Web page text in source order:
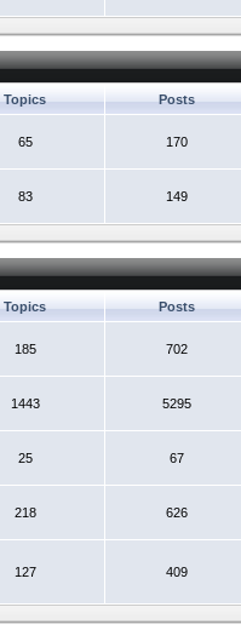
Topics Posts
65 170
83 149
Topics Posts
185 702
1443 5295
25 67
218 626
127 409